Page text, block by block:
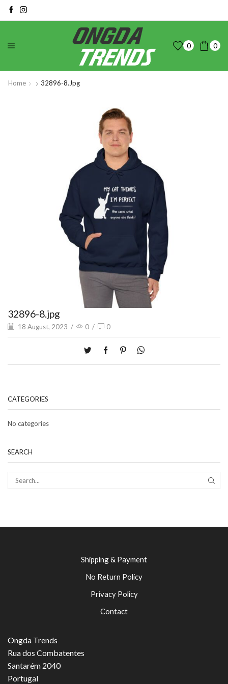
0 0
Home 32896-8.jpg
32896-8.jpg
18 August, 2023 / 0 / 0
CATEGORIES
No categories
SEARCH
Shipping & Payment
No Return Policy
Privacy Policy
Contact
Ongda Trends
Rua dos Combatentes
Santarém 2040
Portugal